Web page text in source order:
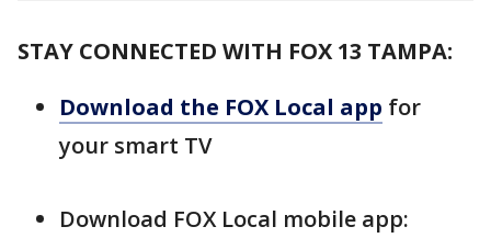
STAY CONNECTED WITH FOX 13 TAMPA:
Download the FOX Local app for
your smart TV
Download FOX Local mobile app: